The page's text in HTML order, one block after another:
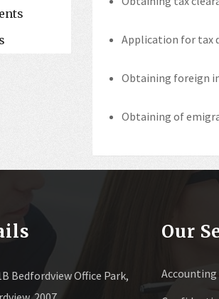
Application for tax
Obtaining foreign
Obtaining of
Bedfordview Office Park,
Our
Accounting